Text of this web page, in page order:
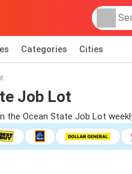
Categories Cities
Job Lot
the Ocean State Job Lot